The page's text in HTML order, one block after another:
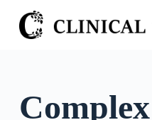
S
k
o